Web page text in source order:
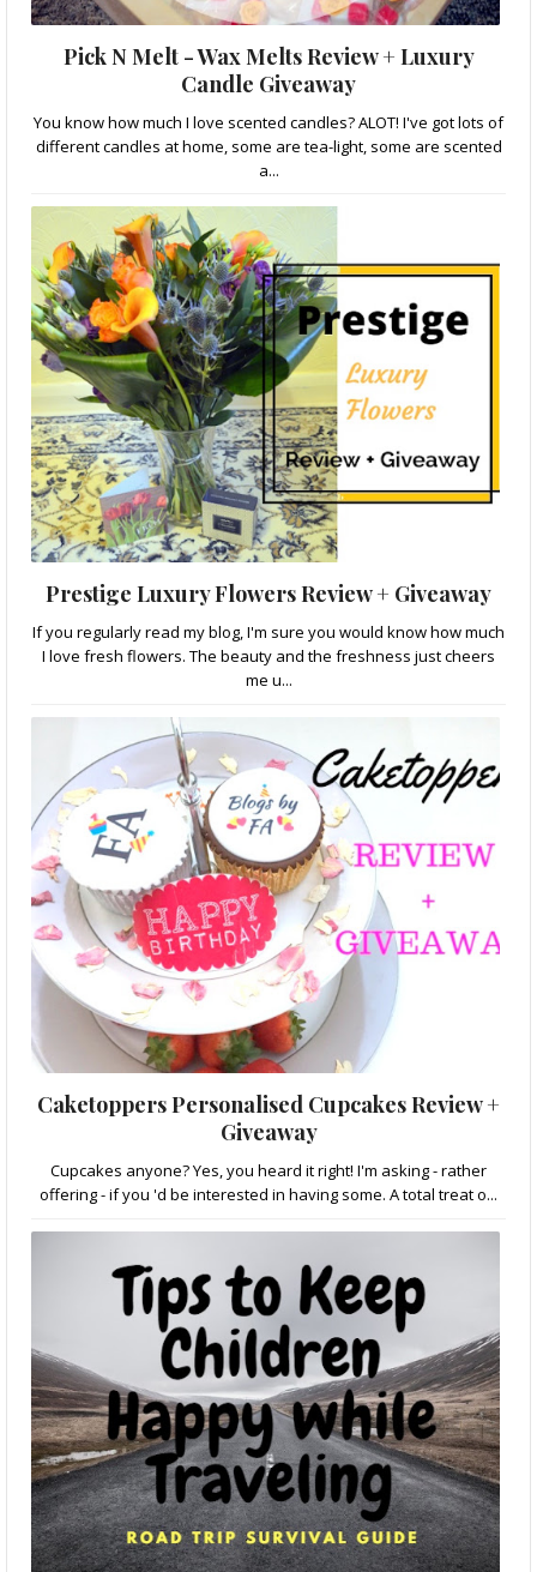
Pick N Melt - Wax Melts Review + Luxury
Candle Giveaway
You know how much I love scented candles? ALOT! I've got lots of
different candles at home, some are tea-light, some are scented
a...
Prestige Luxury Flowers Review + Giveaway
If you regularly read my blog, I'm sure you would know how much
I love fresh flowers. The beauty and the freshness just cheers
me u...
Caketoppers Personalised Cupcakes Review +
Giveaway
Cupcakes anyone? Yes, you heard it right! I'm asking - rather
offering - if you 'd be interested in having some. A total treat o...